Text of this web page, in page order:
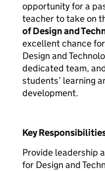
opportunity for a
teacher to take on
of Design and
excellent chance
Design and
dedicated team,
students’ learning
development.
Key
Provide leadership
for Design and